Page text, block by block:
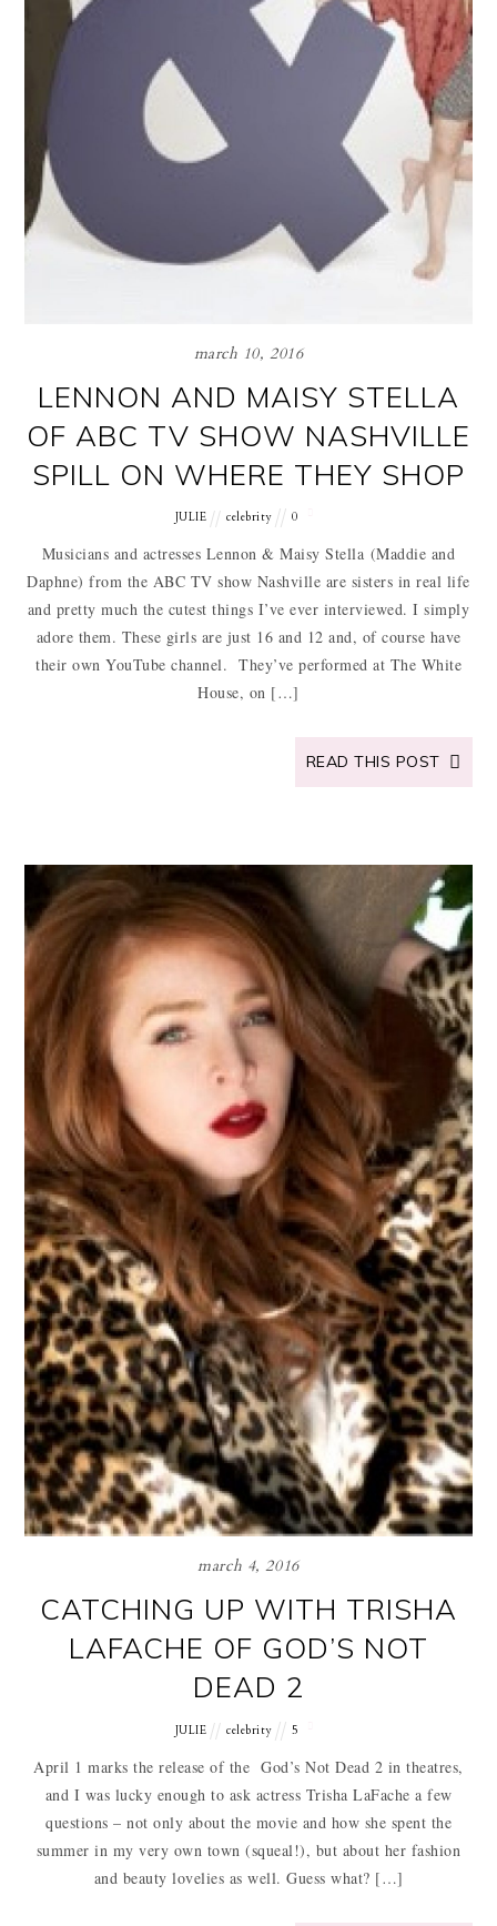
march 10, 2016
LENNON AND MAISY STELLA
OF ABC TV SHOW NASHVILLE
SPILL ON WHERE THEY SHOP
JULIE celebrity 0
Musicians and actresses Lennon & Maisy Stella (Maddie and
Daphne) from the ABC TV show Nashville are sisters in real life
and pretty much the cutest things I’ve ever interviewed. I simply
adore them. These girls are just 16 and 12 and, of course have
their own YouTube channel. They’ve performed at The White
House, on […]
READ THIS POST
march 4, 2016
CATCHING UP WITH TRISHA
LAFACHE OF GOD’S NOT
DEAD 2
JULIE celebrity 5
April 1 marks the release of the God’s Not Dead 2 in theatres,
and I was lucky enough to ask actress Trisha LaFache a few
questions – not only about the movie and how she spent the
summer in my very own town (squeal!), but about her fashion
and beauty lovelies as well. Guess what? […]